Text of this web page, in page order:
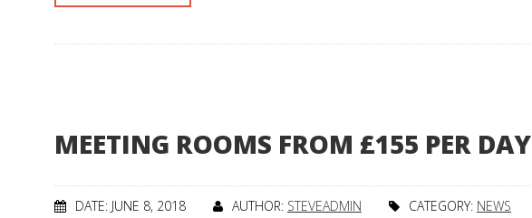
MEETING ROOMS FROM £155 PER DAY
DATE: JUNE 8, 2018 AUTHOR: STEVEADMIN CATEGORY: NEWS